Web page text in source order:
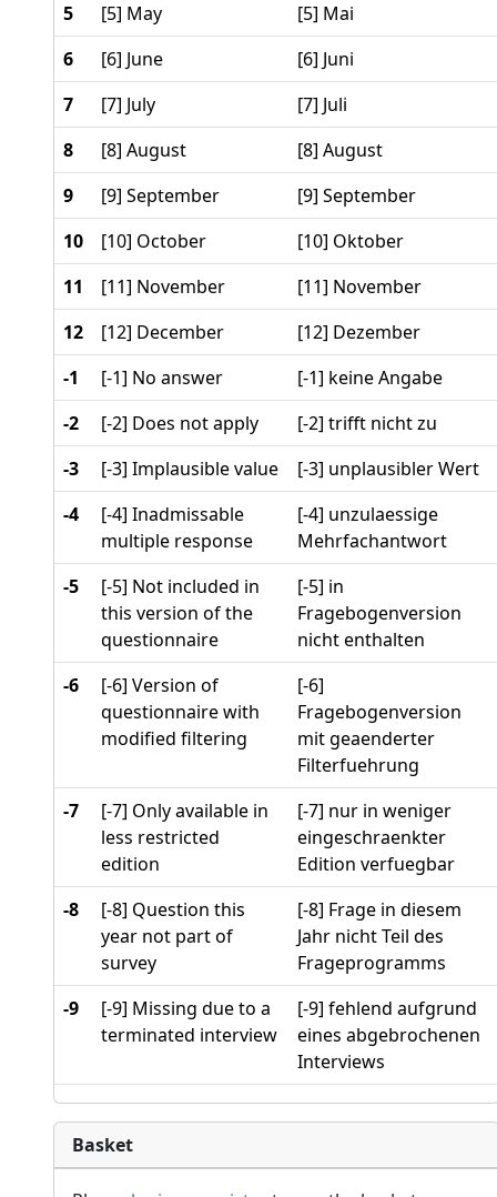
5
[5] May
[5] Mai
6
[6] June
[6] Juni
7
[7] July
[7] Juli
8
[8] August
[8] August
9
[9] September
[9] September
10
[10] October
[10] Oktober
11
[11] November
[11] November
12
[12] December
[12] Dezember
-1
[-1] No answer
[-1] keine Angabe
-2
[-2] Does not apply
[-2] trifft nicht zu
-3
[-3] Implausible value
[-3] unplausibler Wert
-4
[-4] Inadmissable
multiple response
[-4] unzulaessige
Mehrfachantwort
-5
[-5] Not included in
this version of the
questionnaire
[-5] in
Fragebogenversion
nicht enthalten
-6
[-6] Version of
questionnaire with
modified filtering
[-6]
Fragebogenversion
mit geaenderter
Filterfuehrung
-7
[-7] Only available in
less restricted
edition
[-7] nur in weniger
eingeschraenkter
Edition verfuegbar
-8
[-8] Question this
year not part of
survey
[-8] Frage in diesem
Jahr nicht Teil des
Frageprogramms
-9
[-9] Missing due to a
terminated interview
[-9] fehlend aufgrund
eines abgebrochenen
Interviews
Basket